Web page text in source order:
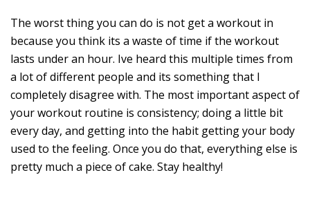
The worst thing you can do is not get a workout in
because you think its a waste of time if the workout
lasts under an hour. Ive heard this multiple times from
a lot of different people and its something that I
completely disagree with. The most important aspect of
your workout routine is consistency; doing a little bit
every day, and getting into the habit getting your body
used to the feeling. Once you do that, everything else is
pretty much a piece of cake. Stay healthy!